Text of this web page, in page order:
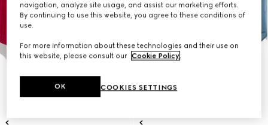
navigation, analyze site usage, and assist our marketing efforts.
By continuing to use this website, you agree to these conditions of
use.
For more information about these technologies and their use on
this website, please consult our Cookie Policy.
COOKIES SETTINGS
OK